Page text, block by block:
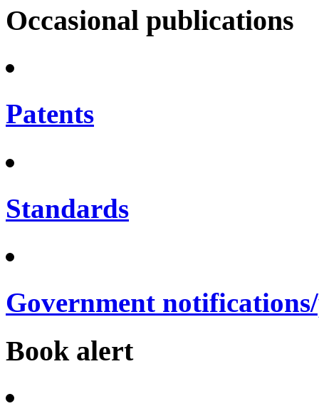
Occasional publications
Patents
Standards
Government
Book alert